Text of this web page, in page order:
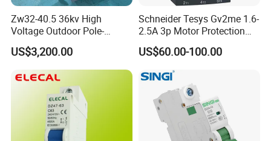
Zw32-40.5 36kv High
Voltage Outdoor Pole-
Mounted Electrical Vacuum
Circuit Breaker Automatic
Recloser
US$3,200.00
Schneider Tesys Gv2me 1.6-
2.5A 3p Motor Protection
Circuit Breaker for Pumps
690V IEC
US$60.00-100.00